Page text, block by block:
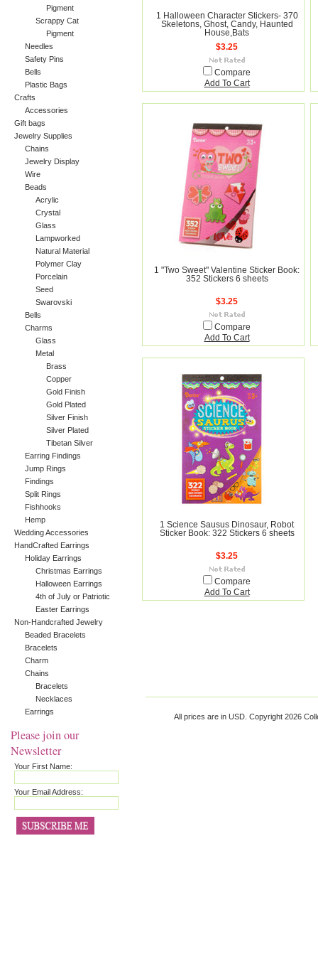
Pigment
Scrappy Cat
Pigment
Needles
Safety Pins
Bells
Plastic Bags
Crafts
Accessories
Gift bags
Jewelry Supplies
Chains
Jewelry Display
Wire
Beads
Acrylic
Crystal
Glass
Lampworked
Natural Material
Polymer Clay
Porcelain
Seed
Swarovski
Bells
Charms
Glass
Metal
Brass
Copper
Gold Finish
Gold Plated
Silver Finish
Silver Plated
Tibetan Silver
Earring Findings
Jump Rings
Findings
Split Rings
Fishhooks
Hemp
Wedding Accessories
HandCrafted Earrings
Holiday Earrings
Christmas Earrings
Halloween Earrings
4th of July or Patriotic
Easter Earrings
Non-Handcrafted Jewelry
Beaded Bracelets
Bracelets
Charm
Chains
Bracelets
Necklaces
Earrings
Please join our
Newsletter
Your First Name:
Your Email Address:
1 Halloween Character Stickers- 370
Skeletons, Ghost, Candy, Haunted
House,Bats
$3.25
Compare
Add To Cart
1 "Two Sweet" Valentine Sticker Book:
352 Stickers 6 sheets
$3.25
Compare
Add To Cart
1 Science Sausus Dinosaur, Robot
Sticker Book: 322 Stickers 6 sheets
$3.25
Compare
Add To Cart
All prices are in USD . Copyright 2026